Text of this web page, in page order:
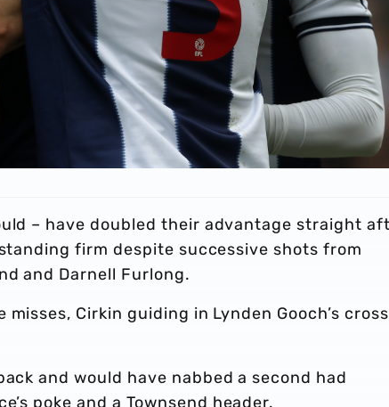
– have doubled their advantage straight
firm despite successive shots from
and Darnell Furlong.
Cirkin guiding in Lynden Gooch’s
and would have nabbed a second had
poke and a Townsend header.